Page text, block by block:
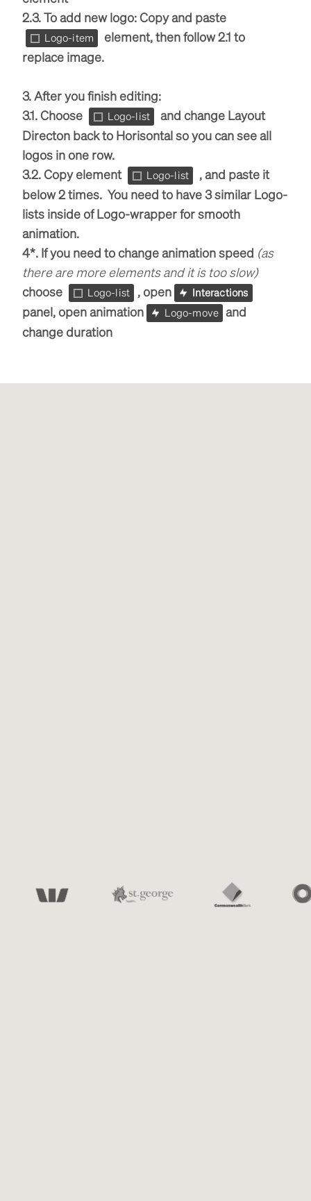
2.3. To add new logo: Copy and paste
Logo-item
element, then follow 2.1 to
replace image.
3. After you finish editing:
3.1. Choose
Logo-list
and change Layout
Directon back to Horisontal so you can see all
logos in one row.
3.2. Copy element
Logo-list
, and paste it
below 2 times. You need to have 3 similar Logo-
lists inside of Logo-wrapper for smooth
animation.
4*. If you need to change animation speed (as
there are more elements and it is too slow)
choose
Logo-list , open Interactions
panel, open animation Logo-move and
change duration